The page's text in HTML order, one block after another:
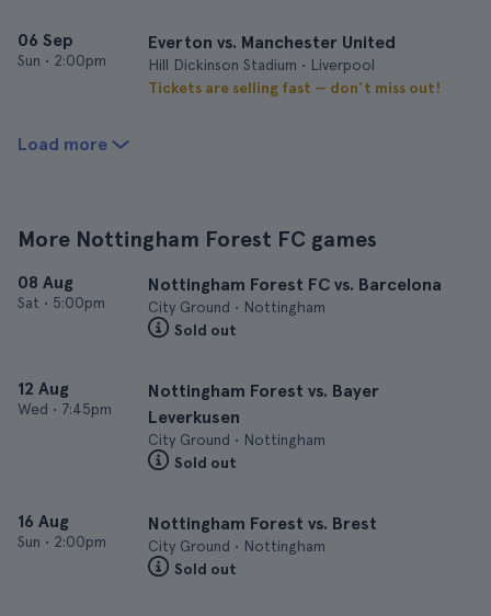
06 Sep
Sun • 2:00pm
Everton vs. Manchester United
Hill Dickinson Stadium • Liverpool
Tickets are selling fast — don’t miss out!
Load more
More Nottingham Forest FC games
08 Aug
Sat • 5:00pm
Nottingham Forest FC vs. Barcelona
City Ground • Nottingham
Sold out
12 Aug
Wed • 7:45pm
Nottingham Forest vs. Bayer
Leverkusen
City Ground • Nottingham
Sold out
16 Aug
Sun • 2:00pm
Nottingham Forest vs. Brest
City Ground • Nottingham
Sold out